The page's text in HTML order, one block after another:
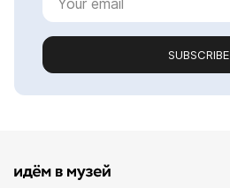
SUBSCRIBE